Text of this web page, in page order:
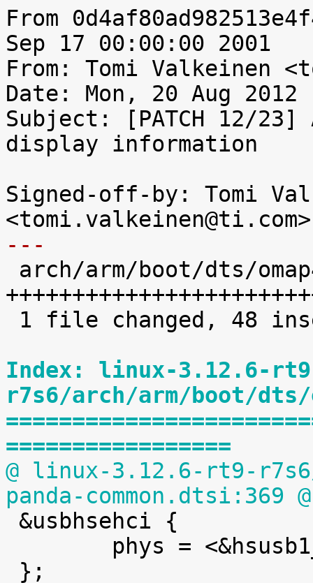
From
Sep 17 00:00:00 2001
From: Tomi Valkeinen
Date: Mon, 20 Aug 2012
Subject: [PATCH 12/23]
display information
Signed-off-by: Tomi
---
Index: linux-3.12.6-
r7s6/arch/arm/boot/dts/
=================
@ linux-3.12.6-rt9-
panda-common.dtsi:369 @